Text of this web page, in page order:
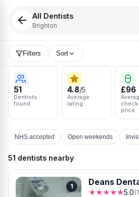
All Dentists
Brighton
Filters Sort
51
Dentists
found
4.8/5
Average
rating
£96
price
NHS accepted Open weekends
51 dentists nearby
1 Deans
★★★★★5.0